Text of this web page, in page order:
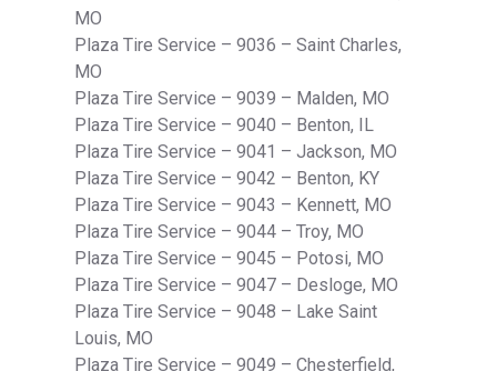
MO
Plaza Tire Service – 9036 – Saint Charles,
MO
Plaza Tire Service – 9039 – Malden, MO
Plaza Tire Service – 9040 – Benton, IL
Plaza Tire Service – 9041 – Jackson, MO
Plaza Tire Service – 9042 – Benton, KY
Plaza Tire Service – 9043 – Kennett, MO
Plaza Tire Service – 9044 – Troy, MO
Plaza Tire Service – 9045 – Potosi, MO
Plaza Tire Service – 9047 – Desloge, MO
Plaza Tire Service – 9048 – Lake Saint
Louis, MO
Plaza Tire Service – 9049 – Chesterfield,